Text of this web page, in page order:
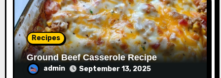
Recipes
Ground Beef Casserole Recipe
admin September 13, 2025